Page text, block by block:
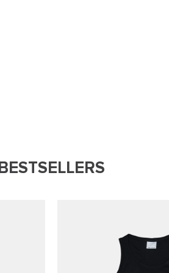
BESTSELLERS